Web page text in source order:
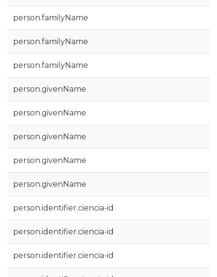
person.familyName
person.familyName
person.familyName
person.givenName
person.givenName
person.givenName
person.givenName
person.givenName
person.identifier.ciencia-id
person.identifier.ciencia-id
person.identifier.ciencia-id